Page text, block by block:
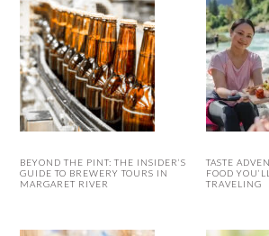
BEYOND THE PINT: THE INSIDER’S
GUIDE TO BREWERY TOURS IN
MARGARET RIVER
TASTE
FOOD
TRAVELING